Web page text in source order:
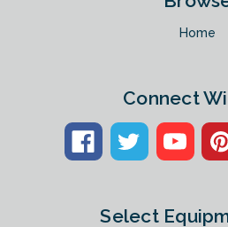
Home
Connect
Select